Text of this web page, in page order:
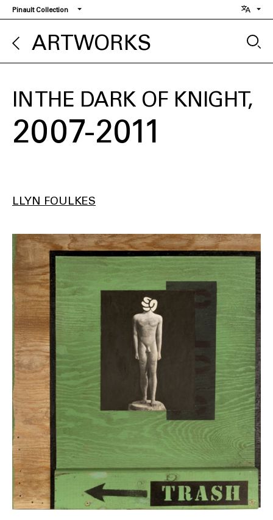
Skip
to
main
content
Pinault Collection
ARTWORKS
IN THE DARK OF KNIGHT
2007-2011
LLYN FOULKES